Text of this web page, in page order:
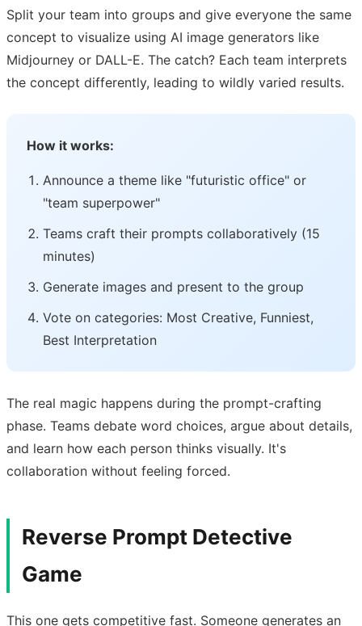
Split your team into groups and give everyone the same
concept to visualize using AI image generators like
Midjourney or DALL-E. The catch? Each team interprets
the concept differently, leading to wildly varied results.
How it works:
Announce a theme like "futuristic office" or
"team superpower"
Teams craft their prompts collaboratively (15
minutes)
Generate images and present to the group
Vote on categories: Most Creative, Funniest,
Best Interpretation
The real magic happens during the prompt-crafting
phase. Teams debate word choices, argue about details,
and learn how each person thinks visually. It's
collaboration without feeling forced.
Reverse Prompt Detective
Game
This one gets competitive fast. Someone generates an